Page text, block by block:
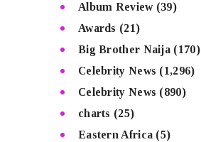
Album Review(39)
Awards (21)
Big Brother Naija (170)
Celebrity News (1,296)
Celebrity News (890)
charts (25)
Eastern Africa (5)